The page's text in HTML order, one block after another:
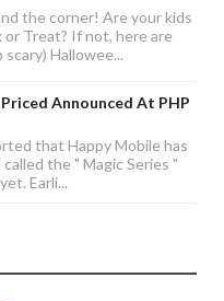
the corner! Are your kids
or Treat? If not, here are
Hallowee...
Announced At PHP
that Happy Mobile has
the " Magic Series "
Earli...